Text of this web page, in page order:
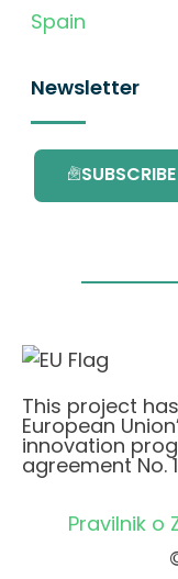
Spain
Newsletter
SUBSCRIBE
This project
European
innovation
agreement No.
Pravilnik o